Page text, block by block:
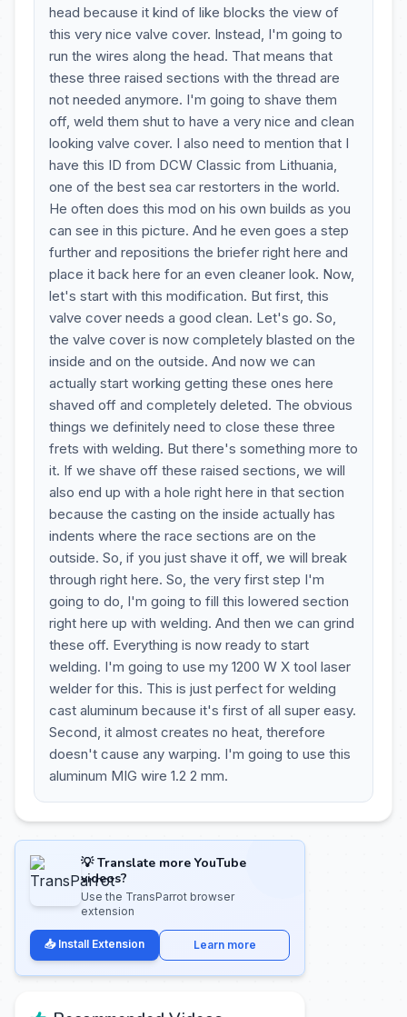
head because it kind of like blocks the view of
this very nice valve cover. Instead, I'm going to
run the wires along the head. That means that
these three raised sections with the thread are
not needed anymore. I'm going to shave them
off, weld them shut to have a very nice and clean
looking valve cover. I also need to mention that I
have this ID from DCW Classic from Lithuania,
one of the best sea car restorters in the world.
He often does this mod on his own builds as you
can see in this picture. And he even goes a step
further and repositions the briefer right here and
place it back here for an even cleaner look. Now,
let's start with this modification. But first, this
valve cover needs a good clean. Let's go. So,
the valve cover is now completely blasted on the
inside and on the outside. And now we can
actually start working getting these ones here
shaved off and completely deleted. The obvious
things we definitely need to close these three
frets with welding. But there's something more to
it. If we shave off these raised sections, we will
also end up with a hole right here in that section
because the casting on the inside actually has
indents where the race sections are on the
outside. So, if you just shave it off, we will break
through right here. So, the very first step I'm
going to do, I'm going to fill this lowered section
right here up with welding. And then we can grind
these off. Everything is now ready to start
welding. I'm going to use my 1200 W X tool laser
welder for this. This is just perfect for welding
cast aluminum because it's first of all super easy.
Second, it almost creates no heat, therefore
doesn't cause any warping. I'm going to use this
aluminum MIG wire 1.2 2 mm.
💡 Translate more YouTube
videos?
Use the TransParrot browser
extension
📥 Install Extension Learn more